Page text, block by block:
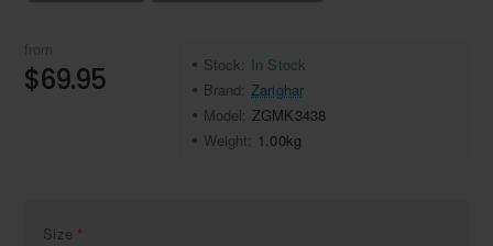
from
$69.95 Stock: In Stock
Brand: Zarighar
Model: ZGMK3438
Weight: 1.00kg
Size